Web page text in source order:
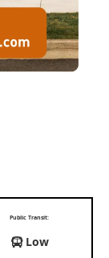
Public Transit:
Low